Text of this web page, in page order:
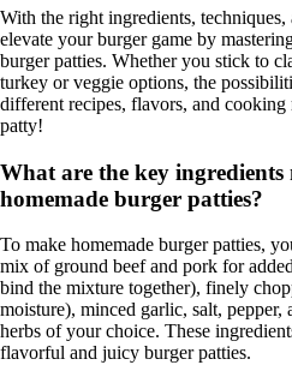
With the right ingredients,
elevate your burger game by
burger patties. Whether you stick to
turkey or veggie options, the
different recipes, flavors, and
patty!
What are the key ingredients
homemade burger patties?
To make homemade burger patties,
mix of ground beef and pork for
bind the mixture together), finely
moisture), minced garlic, salt, pepper,
herbs of your choice. These
flavorful and juicy burger patties.